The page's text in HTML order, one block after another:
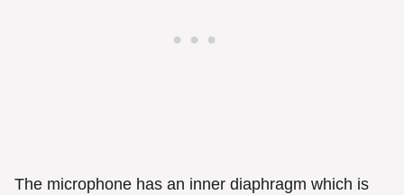
The microphone has an inner diaphragm which is